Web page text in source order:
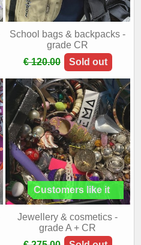
School bags & backpacks -
grade CR
€ 120.00
Sold out
Jewellery & cosmetics -
grade A + CR